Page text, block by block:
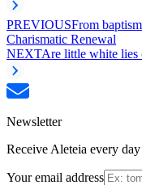
PREVIOUSFrom
Charismatic Renewal
NEXTAre little white lies
Newsletter
Receive Aleteia every
Your email address